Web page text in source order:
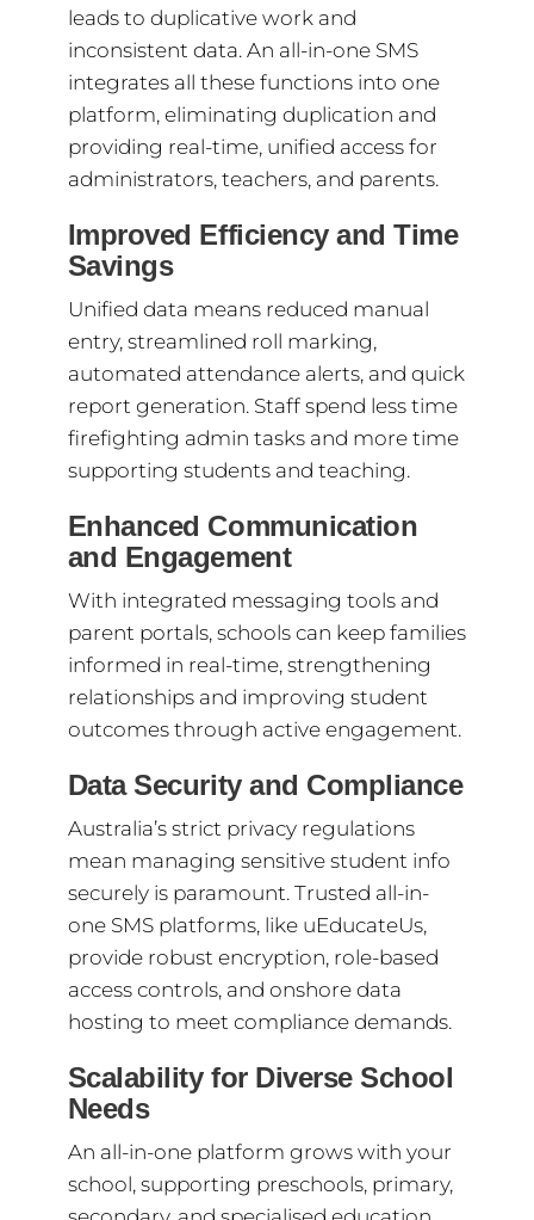
leads to duplicative work and
inconsistent data. An all-in-one SMS
integrates all these functions into one
platform, eliminating duplication and
providing real-time, unified access for
administrators, teachers, and parents.
Improved Efficiency and Time
Savings
Unified data means reduced manual
entry, streamlined roll marking,
automated attendance alerts, and quick
report generation. Staff spend less time
firefighting admin tasks and more time
supporting students and teaching.
Enhanced Communication
and Engagement
With integrated messaging tools and
parent portals, schools can keep families
informed in real-time, strengthening
relationships and improving student
outcomes through active engagement.
Data Security and Compliance
Australia’s strict privacy regulations
mean managing sensitive student info
securely is paramount. Trusted all-in-
one SMS platforms, like uEducateUs,
provide robust encryption, role-based
access controls, and onshore data
hosting to meet compliance demands.
Scalability for Diverse School
Needs
An all-in-one platform grows with your
school, supporting preschools, primary,